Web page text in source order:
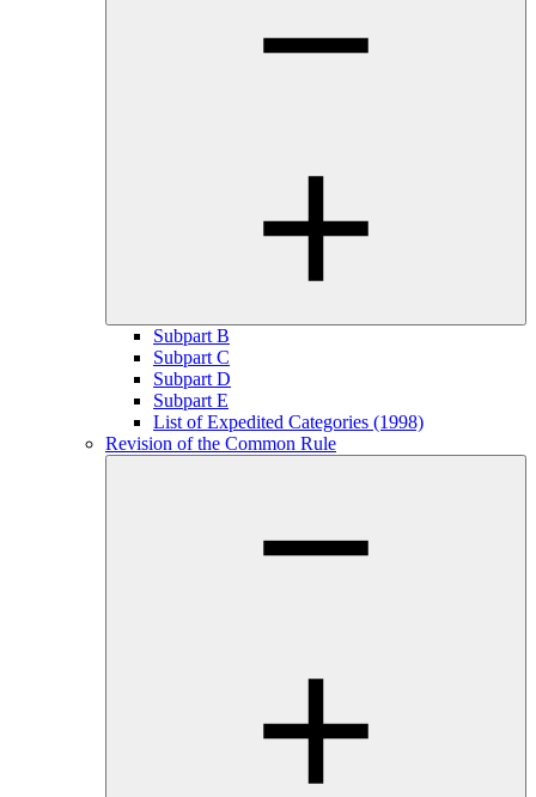
Subpart B
Subpart C
Subpart D
Subpart E
List of Expedited Categories (1998)
Revision of the Common Rule